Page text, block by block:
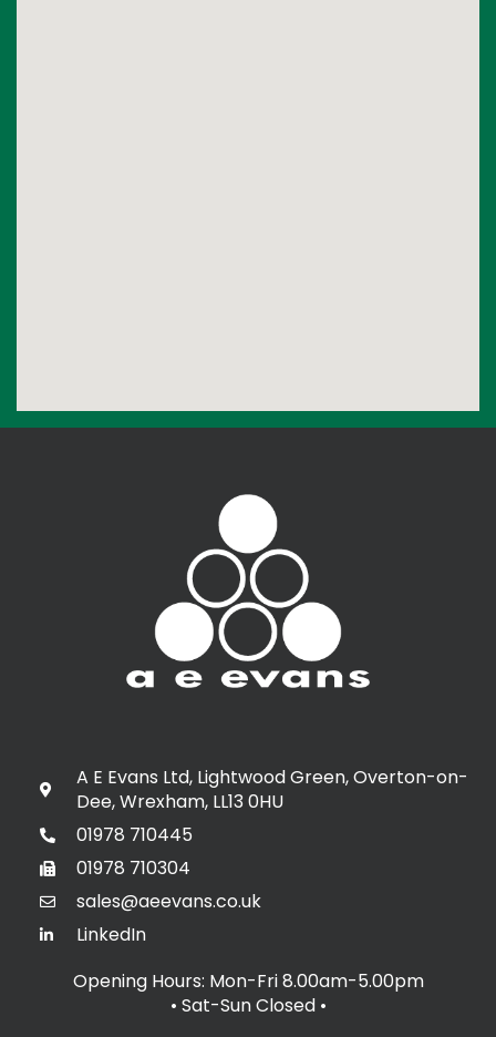
A E Evans Ltd, Lightwood Green, Overton-on-
Dee, Wrexham, LL13 0HU
01978 710445
01978 710304
sales@aeevans.co.uk
LinkedIn
Opening Hours: Mon-Fri 8.00am-5.00pm
• Sat-Sun Closed •